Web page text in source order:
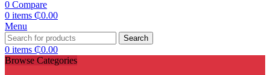
0 Compare
0 items ₵0.00
Menu
Search
0 items ₵0.00
Browse Categories